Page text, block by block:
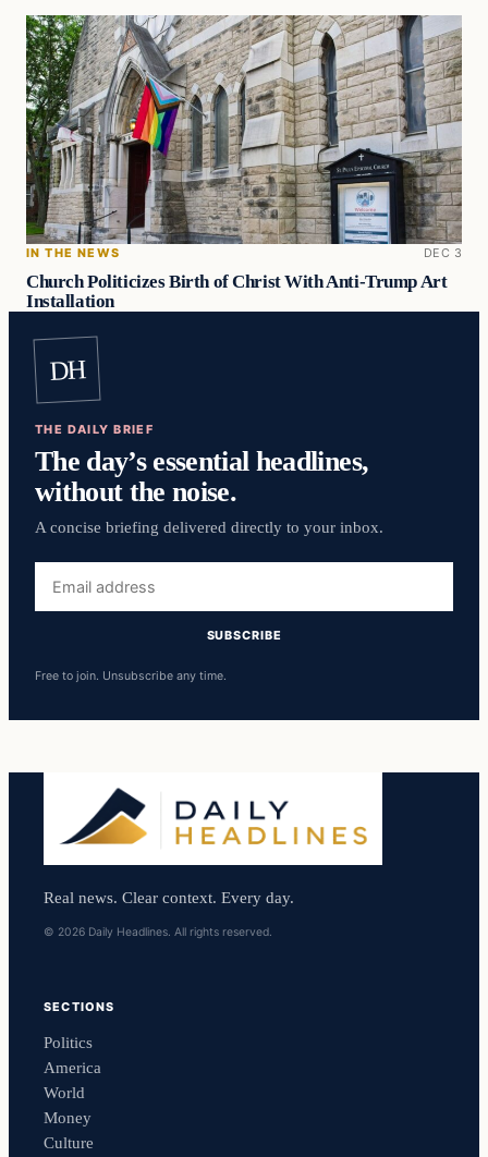
IN THE NEWS DEC 3
Church Politicizes Birth of Christ With Anti-Trump Art
Installation
DH
THE DAILY BRIEF
The day’s essential headlines,
without the noise.
A concise briefing delivered directly to your inbox.
address
SUBSCRIBE
Free to join. Unsubscribe any time.
Real news. Clear context. Every day.
© 2026 Daily Headlines. All rights reserved.
SECTIONS
Politics
America
World
Money
Culture